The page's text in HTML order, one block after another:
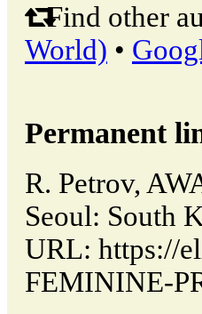
Find other
World) •
Permanent
R. Petrov,
Seoul: South
URL: https://
FEMININE-